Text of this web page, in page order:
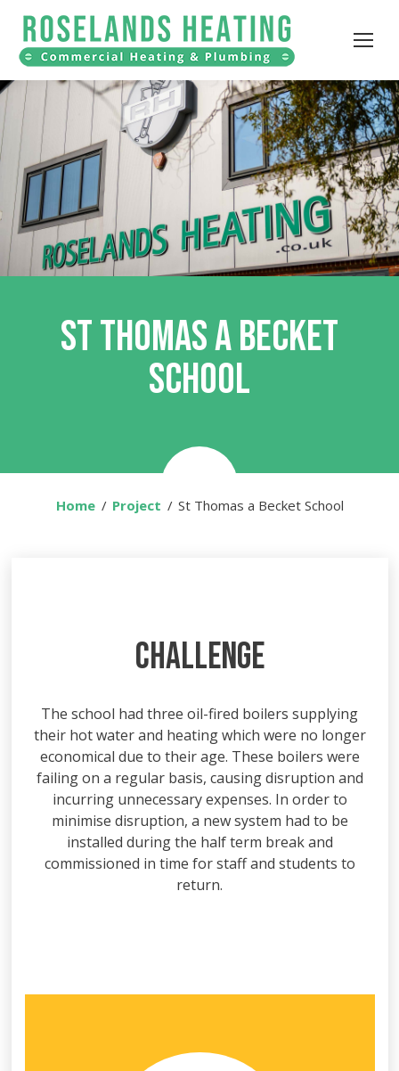
ST THOMAS A BECKET
SCHOOL
You are here:
Home Project St Thomas a Becket School
CHALLENGE
The school had three oil-fired boilers supplying
their hot water and heating which were no longer
economical due to their age. These boilers were
failing on a regular basis, causing disruption and
incurring unnecessary expenses. In order to
minimise disruption, a new system had to be
installed during the half term break and
commissioned in time for staff and students to
return.